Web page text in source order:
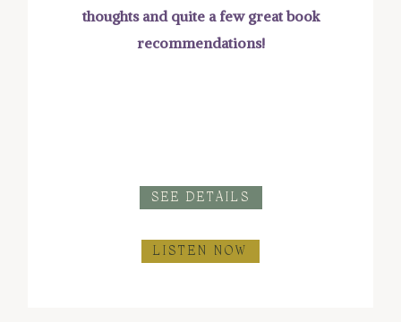
thoughts and quite a few great book
recommendations!
SEE DETAILS
LISTEN NOW